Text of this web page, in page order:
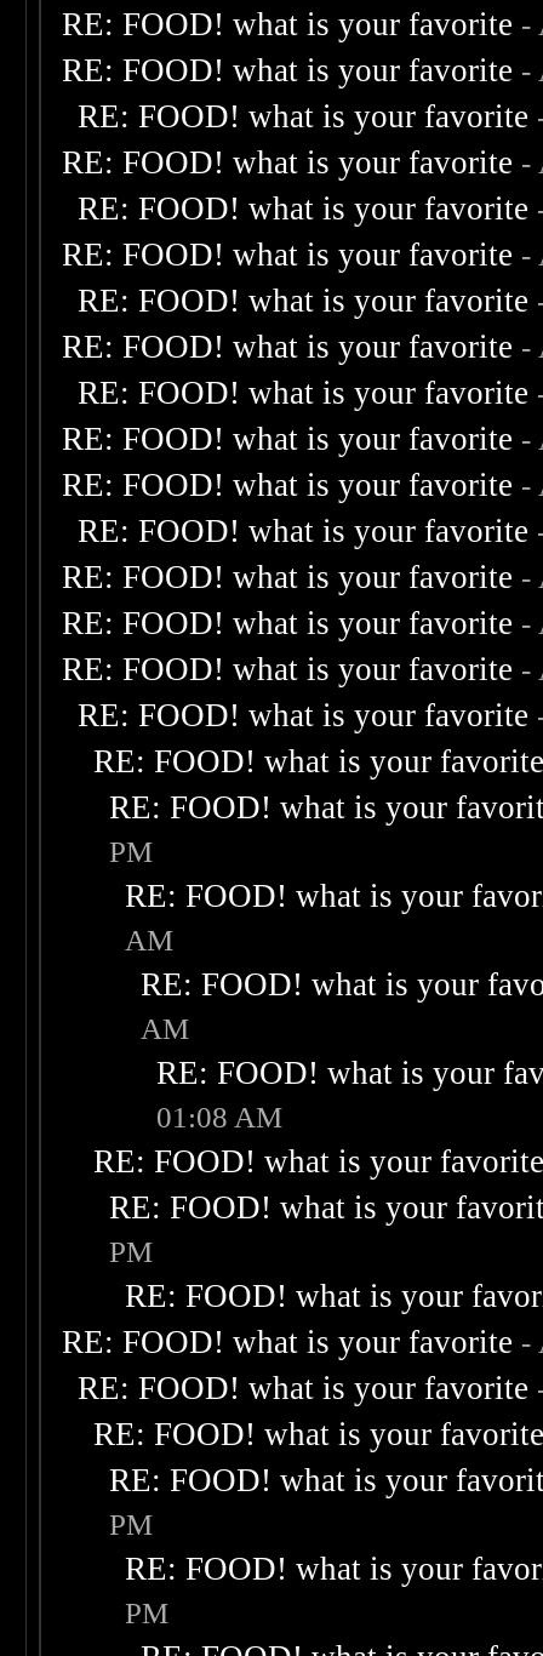
RE: FOOD! what is your favorite -
RE: FOOD! what is your favorite -
RE: FOOD! what is your favorite
RE: FOOD! what is your favorite -
RE: FOOD! what is your favorite
RE: FOOD! what is your favorite -
RE: FOOD! what is your favorite
RE: FOOD! what is your favorite -
RE: FOOD! what is your favorite
RE: FOOD! what is your favorite -
RE: FOOD! what is your favorite -
RE: FOOD! what is your favorite
RE: FOOD! what is your favorite -
RE: FOOD! what is your favorite -
RE: FOOD! what is your favorite -
RE: FOOD! what is your favorite
RE: FOOD! what is your
RE: FOOD! what is your
PM
RE: FOOD! what is your
AM
RE: FOOD! what is your
AM
RE: FOOD! what is your
01:08 AM
RE: FOOD! what is your
RE: FOOD! what is your
PM
RE: FOOD! what is your
RE: FOOD! what is your favorite -
RE: FOOD! what is your favorite
RE: FOOD! what is your
RE: FOOD! what is your
PM
RE: FOOD! what is your
PM